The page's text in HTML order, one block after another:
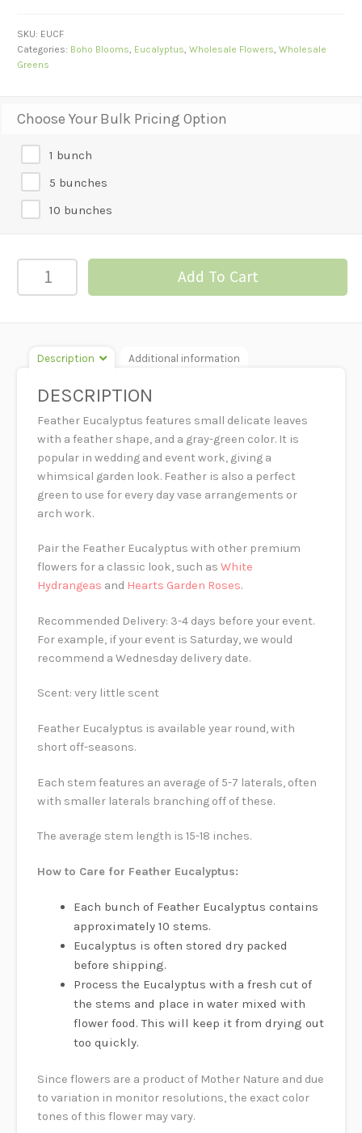
Choose Your Bulk Pricing Option
1 bunch
5 bunches
10 bunches
Eucalyptus
Add To Cart
SKU: EUCF
Categories: Boho Blooms Eucalyptus ,Wholesale Flowers ,Wholesale
Greens
Description Additional information
DESCRIPTION
Feather Eucalyptus features small delicate leaves
with a feather shape, and a gray-green color. It is
popular in wedding and event work, giving a
whimsical garden look. Feather is also a perfect
green to use for every day vase arrangements or
arch work.
Pair the Feather Eucalyptus with other premium
flowers for a classic look, such asWhite
Hydrangeas and Hearts Garden Roses.
Recommended Delivery: 3-4 days before your event.
For example, if your event is Saturday, we would
recommend a Wednesday delivery date.
Scent: very little scent
Feather Eucalyptus is available year round, with
short off-seasons.
Each stem features an average of 5-7 laterals, often
with smaller laterals branching off of these.
The average stem length is 15-18 inches.
How to Care for Feather Eucalyptus:
Each bunch of Feather Eucalyptus contains
approximately 10 stems.
Eucalyptus is often stored dry packed
before shipping.
Process the Eucalyptus with a fresh cut of
the stems and place in water mixed with
flower food. This will keep it from drying out
too quickly.
Since flowers are a product of Mother Nature and due
to variation in monitor resolutions, the exact color
tones of this flower may vary.